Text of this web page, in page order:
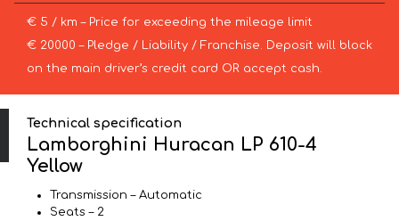
€ 5 / km – Price for exceeding the mileage limit
€ 20000 – Pledge / Liability / Franchise. Deposit will block
on the main driver’s credit card OR accept cash.
Technical specification
Lamborghini Huracan LP 610-4
Yellow
Transmission – Automatic
Seats – 2